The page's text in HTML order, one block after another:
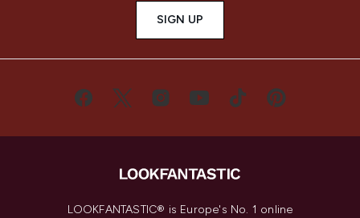
SIGN UP
LOOKFANTASTIC® is Europe's No. 1 online